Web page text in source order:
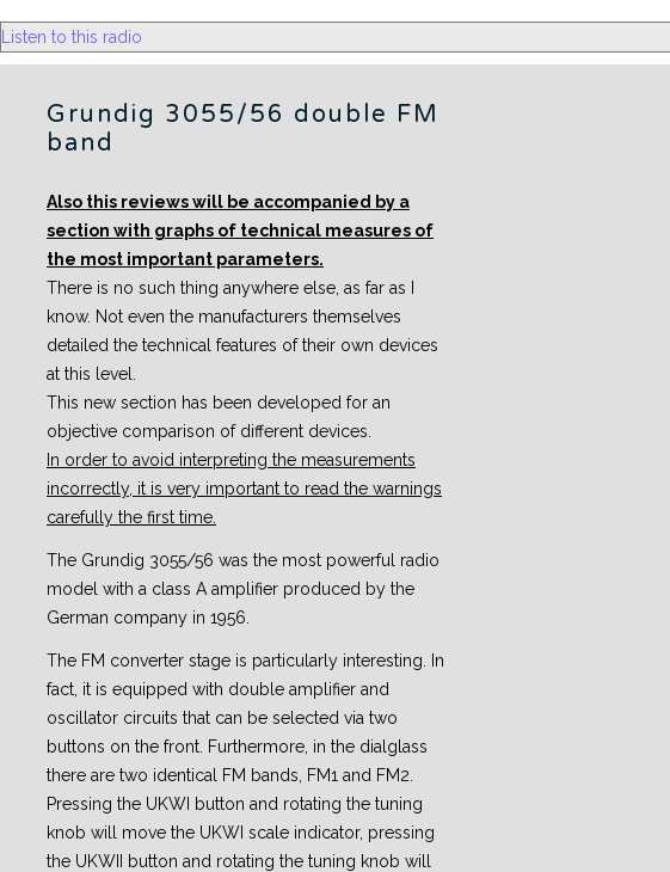
Listen to this radio
Grundig 3055/56 double FM
band
Also this reviews will be accompanied by a
section with graphs of technical measures of
the most important parameters.
There is no such thing anywhere else, as far as I
know. Not even the manufacturers themselves
detailed the technical features of their own devices
at this level.
This new section has been developed for an
objective comparison of different devices.
In order to avoid interpreting the measurements
incorrectly, it is very important to read the warnings
carefully the first time.
The Grundig 3055/56 was the most powerful radio
model with a class A amplifier produced by the
German company in 1956.
The FM converter stage is particularly interesting. In
fact, it is equipped with double amplifier and
oscillator circuits that can be selected via two
buttons on the front. Furthermore, in the dialglass
there are two identical FM bands, FM1 and FM2.
Pressing the UKWI button and rotating the tuning
knob will move the UKWI scale indicator, pressing
the UKWII button and rotating the tuning knob will